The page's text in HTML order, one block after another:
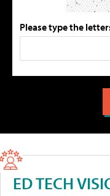
Please type the
ED TECH